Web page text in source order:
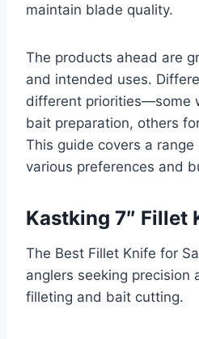
maintain blade quality.
The products ahead are
and intended uses.
different priorities—some
bait preparation, others
This guide covers a
various preferences and
Kastking 7″ Fillet
The Best Fillet Knife for
anglers seeking precision
filleting and bait cutting.